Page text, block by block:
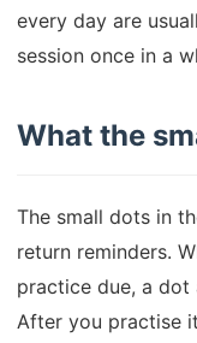
every day are
session once in a
What the
The small dots in
return reminders.
practice due, a
After you practise